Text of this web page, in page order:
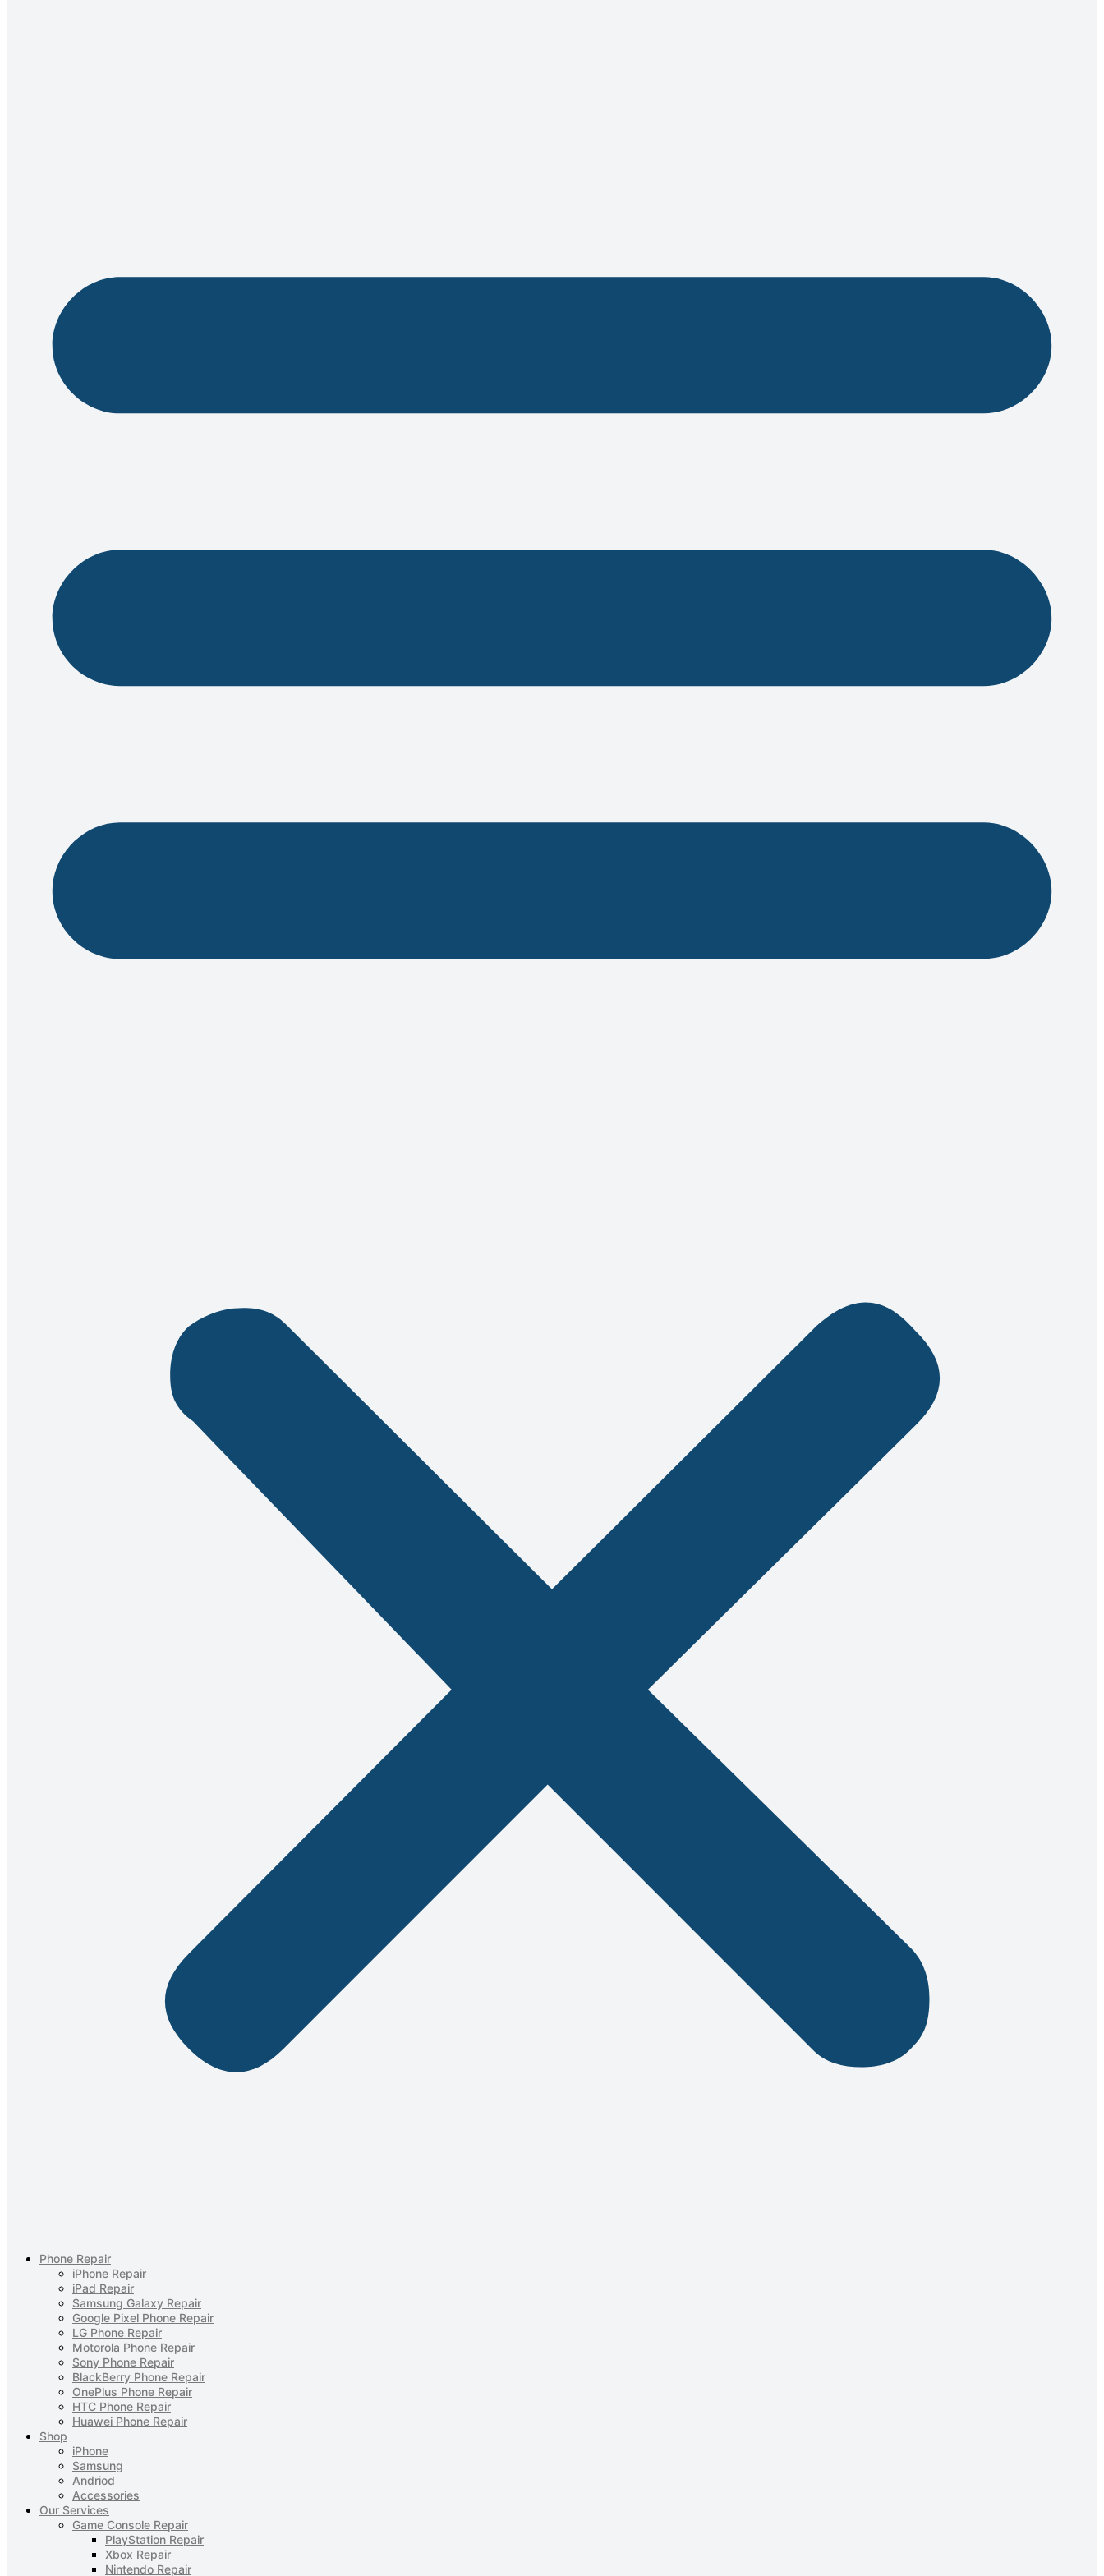
Phone Repair
iPhone Repair
iPad Repair
Samsung Galaxy Repair
Google Pixel Phone Repair
LG Phone Repair
Motorola Phone Repair
Sony Phone Repair
BlackBerry Phone Repair
OnePlus Phone Repair
HTC Phone Repair
Huawei Phone Repair
Shop
iPhone
Samsung
Andriod
Accessories
Our Services
Game Console Repair
PlayStation Repair
Xbox Repair
Nintendo Repair